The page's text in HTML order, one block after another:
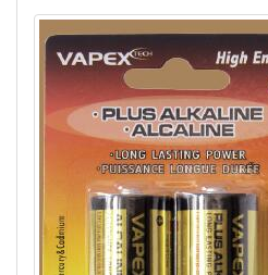
Lithium Buttom Cells
LR Button Cells
SR Button Cells
Zinc-Air Button Cells
Battery Accessories